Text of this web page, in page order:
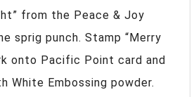
from the Peace & Joy
sprig punch. Stamp “Merry
onto Pacific Point card and
White Embossing powder.